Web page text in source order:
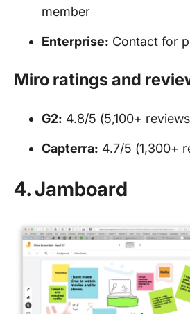
member
Enterprise: Contact for
Miro ratings and
G2: 4.8/5 (5,100+
Capterra: 4.7/5 (1,300+
4. Jamboard